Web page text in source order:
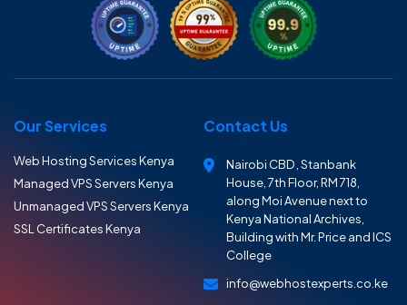
Our Services
Web Hosting Services Kenya
Managed VPS Servers Kenya
Unmanaged VPS Servers Kenya
SSL Certificates Kenya
Contact Us
Nairobi CBD , Stanbank
House, 7th Floor, RM 718,
along Moi Avenue next to
Kenya National Archives,
Building with Mr. Price and ICS
College
info@webhostexperts.co.ke